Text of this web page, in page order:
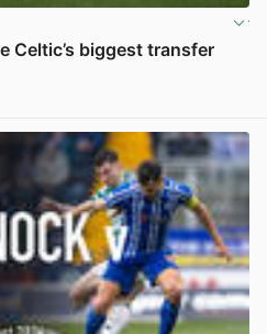
Celtic’s biggest transfer